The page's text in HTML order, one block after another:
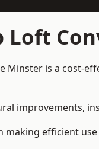
Loft
Minster is a cost-
improvements,
efficient